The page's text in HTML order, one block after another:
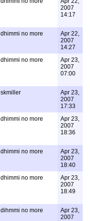
2007
14:17
dhimmi no more
Apr 22,
2007
14:27
dhimmi no more
Apr 23,
2007
07:00
skmiller
Apr 23,
2007
17:33
dhimmi no more
Apr 23,
2007
18:36
dhimmi no more
Apr 23,
2007
18:40
dhimmi no more
Apr 23,
2007
18:49
dihmmi no more
Apr 23,
2007